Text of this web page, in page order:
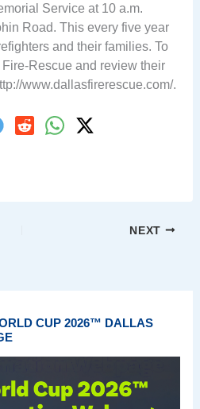
Service at 10 a.m.
Road. This every five year
and their families. To
Rescue and review their
www.dallasfirerescue.com/.
NEXT
CUP 2026™ DALLAS